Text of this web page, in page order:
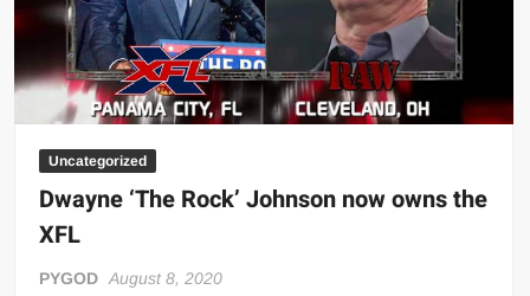
Uncategorized
Dwayne ‘The Rock’ Johnson now owns the
XFL
PYGOD August 8, 2020